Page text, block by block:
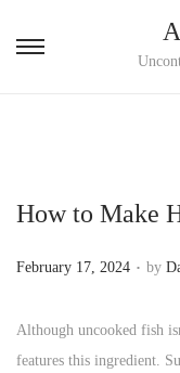
How to Make
P
s
t
February 17, 2024 . by
Although uncooked fish
features this ingredient.